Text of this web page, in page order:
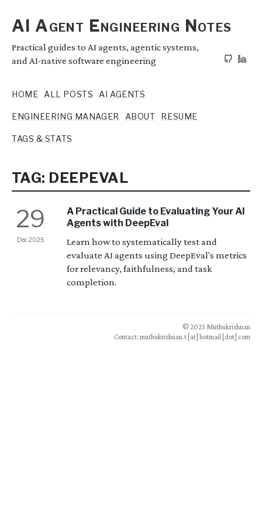
AI Agent Engineering Notes
Practical guides to AI agents, agentic systems,
and AI-native software engineering
HOME ALL POSTS AI AGENTS
ENGINEERING MANAGER ABOUT RESUME
TAGS & STATS
TAG: DEEPEVAL
29
Dec 2025
A Practical Guide to Evaluating Your AI
Agents with DeepEval
Learn how to systematically test and
evaluate AI agents using DeepEval's metrics
for relevancy, faithfulness, and task
completion.
© 2025 Muthukrishnan
Contact: muthukrishnan.t [at] hotmail [dot] com